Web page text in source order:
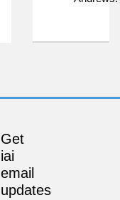
Get
iai
email
updates